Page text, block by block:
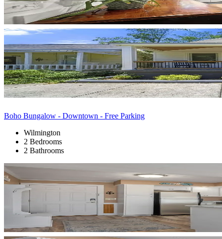
Boho Bungalow - Downtown - Free Parking
Wilmington
2 Bedrooms
2 Bathrooms